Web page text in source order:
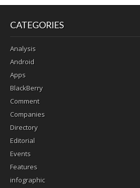
CATEGORIES
Analysis
Android
Apps
BlackBerry
Comment
Companies
Directory
Editorial
Events
Features
infographic